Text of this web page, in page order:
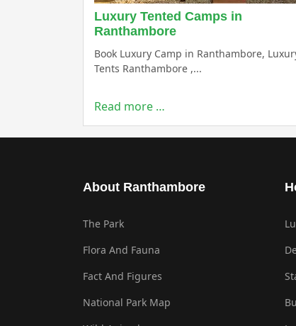
Luxury Tented Camps in
Ranthambore
Book Luxury Camp in Ranthambore,
Tents Ranthambore ,...
Read more …
About Ranthambore
The Park
Flora And Fauna
Fact And Figures
National Park Map